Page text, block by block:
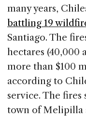
many years,
battling 19
Santiago. The
hectares (40,000
more than $100
according to
service. The fires
town of Melipilla